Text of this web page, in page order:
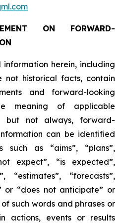
ON FORWARD-
herein, including
not historical facts, contain
and forward-looking
meaning of applicable
but not always, forward-
can be identified
as “aims”, “plans”,
expect”, “is expected”,
“estimates”, “forecasts”,
or “does not anticipate” or
such words and phrases or
actions, events or results